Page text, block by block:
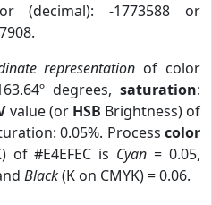
(decimal): -1773588 or
representation of color
degrees, saturation:
value (or HSB Brightness) of
0.05%. Process color
) of #E4EFEC is Cyan = 0.05,
Black(K on CMYK) = 0.06.